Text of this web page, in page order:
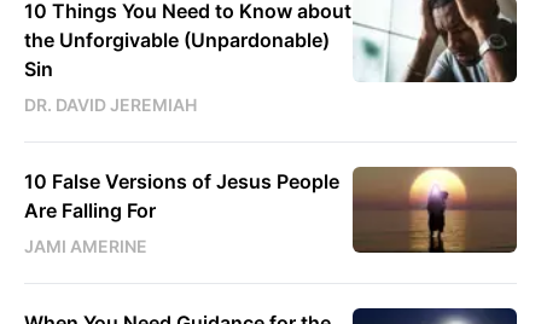
10 Things You Need to Know about
the Unforgivable (Unpardonable)
Sin
DR. DAVID JEREMIAH
10 False Versions of Jesus People
Are Falling For
JAMI AMERINE